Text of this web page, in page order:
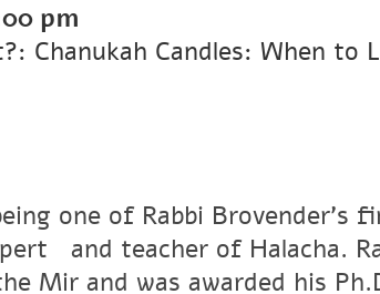
pm
Chanukah Candles: When to
one of Rabbi Brovender's
ﾠand teacher of Halacha.
Mir and was awarded his